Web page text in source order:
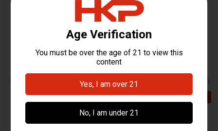
HK416, MR556, HK417,
MR762 Selector Lever -
H&K Heckler & Koch
ADD TO CART
HK416, MR556, HK417,
MR762 Selector Lever